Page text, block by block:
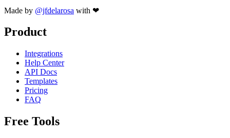
Made by @jfdelarosa with ❤
Product
Integrations
Help Center
API Docs
Templates
Pricing
FAQ
Free Tools